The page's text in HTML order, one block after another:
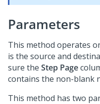
Parameters
This method operates
is the source and
sure the Step Page
contains the non-blank
This method has two